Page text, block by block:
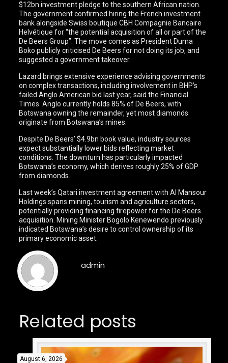
$12bn investment pledge to the southern African nation.
The government confirmed hiring the French investment
bank alongside Swiss boutique CBH Compagnie Bancaire
Helvétique for “the potential acquisition of all or part of the
De Beers Group”. The move comes as President Duma
Boko publicly criticised De Beers for not doing its job, and
suggested a government takeover.
Lazard brings extensive experience advising governments
on complex transactions, including involvement in BHP’s
failed Anglo American bid last year, said the Financial
Times. Anglo currently holds 85% of De Beers, with
Botswana owning the remainder, yet most diamonds
originate from Botswana’s mines.
Despite De Beers’ $4.9bn book value, industry sources
expect substantially lower bids reflecting market
conditions. The downturn has particularly impacted
Botswana’s economy, which derives roughly 25% of GDP
from diamonds.
Last week’s Qatari investment agreement with Al Mansour
Holdings spans mining, tourism and agriculture sectors,
potentially providing financing firepower for the De Beers
acquisition. Mining Minister Bogolo Kenewendo previously
indicated Botswana’s desire to control ownership of its
primary economic asset.
admin
Related posts
August 6, 2026